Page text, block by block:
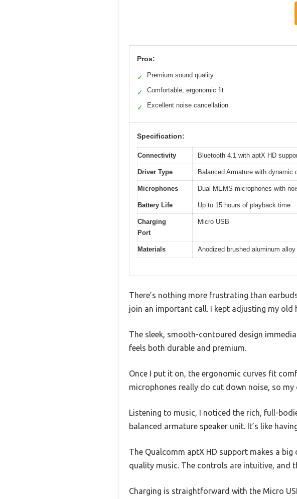
Pros:
✓ Premium sound quality
✓ Comfortable, ergonomic fit
✓ Excellent noise cancellation
Specification:
Connectivity Bluetooth 4.1 with aptX HD
Driver Type Balanced Armature with dynamic
Microphones Dual MEMS microphones with
Battery Life Up to 15 hours of playback time
Charging
Port
Micro USB
Materials Anodized brushed aluminum
There’s nothing more frustrating than
join an important call. I kept adjusting my old
The sleek, smooth-contoured design
feels both durable and premium.
Once I put it on, the ergonomic curves fit
microphones really do cut down noise, so my
Listening to music, I noticed the rich, full-
balanced armature speaker unit. It’s like
The Qualcomm aptX HD support makes a
quality music. The controls are intuitive, and
Charging is straightforward with the Micro